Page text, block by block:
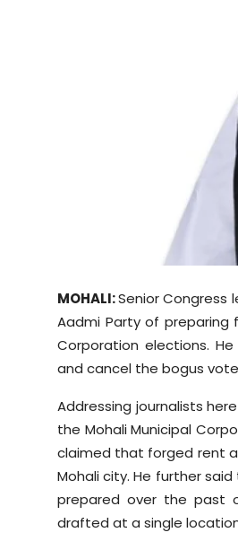
MOHALI:Senior Congress
Aadmi Party of preparing
Corporation elections.
and cancel the bogus
Addressing journalists
the Mohali Municipal
claimed that forged rent
Mohali city. He further
prepared over the past
drafted at a single